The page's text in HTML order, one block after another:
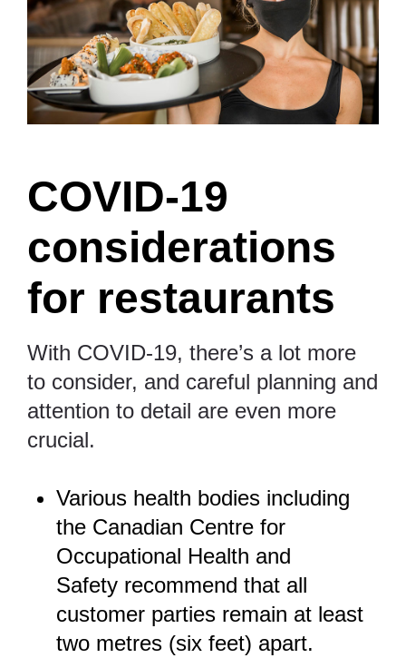
COVID-19
considerations
for restaurants
With COVID-19, there’s a lot more
to consider, and careful planning and
attention to detail are even more
crucial.
Various health bodies including
the Canadian Centre for
Occupational Health and
Safety recommend that all
customer parties remain at least
two metres (six feet) apart.